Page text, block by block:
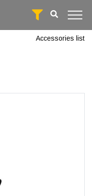
Accessories list